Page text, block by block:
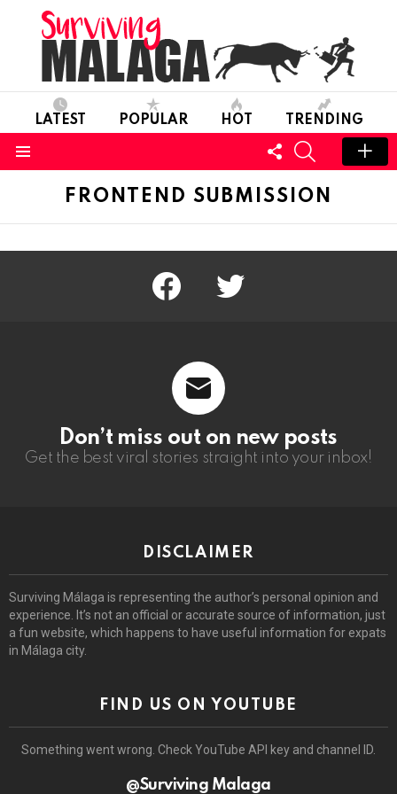
LATEST POPULAR HOT TRENDING
FOLLOW
US
SEARCH
FRONTEND SUBMISSION
facebook twitter
Don’t miss out on new posts
Get the best viral stories straight into your inbox!
DISCLAIMER
Surviving Málaga is representing the author’s personal opinion and
experience. It’s not an official or accurate source of information, just
a fun website, which happens to have useful information for expats
in Málaga city.
FIND US ON YOUTUBE
Something went wrong. Check YouTube API key and channel ID.
@Surviving Malaga